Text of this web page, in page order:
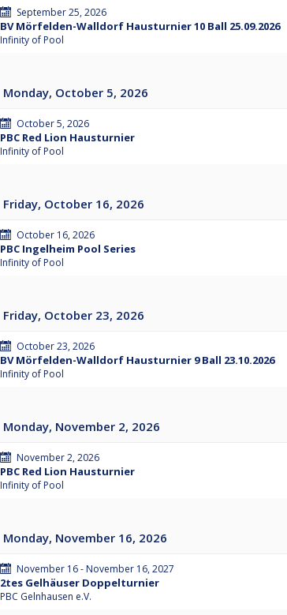
September 25, 2026
BV Mörfelden-Walldorf Hausturnier 10 Ball 25.09.2026
Infinity of Pool
Monday, October 5, 2026
October 5, 2026
PBC Red Lion Hausturnier
Infinity of Pool
Friday, October 16, 2026
October 16, 2026
PBC Ingelheim Pool Series
Infinity of Pool
Friday, October 23, 2026
October 23, 2026
BV Mörfelden-Walldorf Hausturnier 9 Ball 23.10.2026
Infinity of Pool
Monday, November 2, 2026
November 2, 2026
PBC Red Lion Hausturnier
Infinity of Pool
Monday, November 16, 2026
November 16 - November 16, 2027
2tes Gelhäuser Doppelturnier
PBC Gelnhausen e.V.